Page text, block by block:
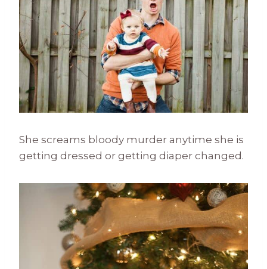
She screams bloody murder anytime she is
getting dressed or getting diaper changed.